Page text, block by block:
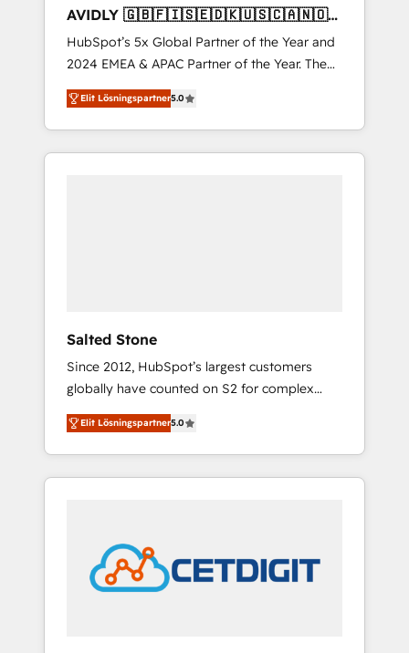
AVIDLY 🇬🇧🇫🇮🇸🇪🇩🇰🇺🇸🇨🇦🇳🇴
🇩🇪🇦🇺🇳🇿
HubSpot’s 5x Global Partner of the Year and
2024 EMEA & APAC Partner of the Year. The
world’s most experienced and fully
accredited HubSpot Solutions Partner. 🚀
With 2,750+ HubSpot projects delivered and
370+ specialists across EMEA, APAC and NAM,
Elit Lösningspartner5.0
Salted Stone
Since 2012, HubSpot’s largest customers
globally have counted on S2 for complex
migrations, change management, systems
integration, and creative solutions that
deliver measurable impact and transform
brand experiences As one of the few full-
award-winning design to build scalable,
globally regionalized HubSpot websites,
integrated marketing campaigns, & RevOps
Elit Lösningspartner5.0